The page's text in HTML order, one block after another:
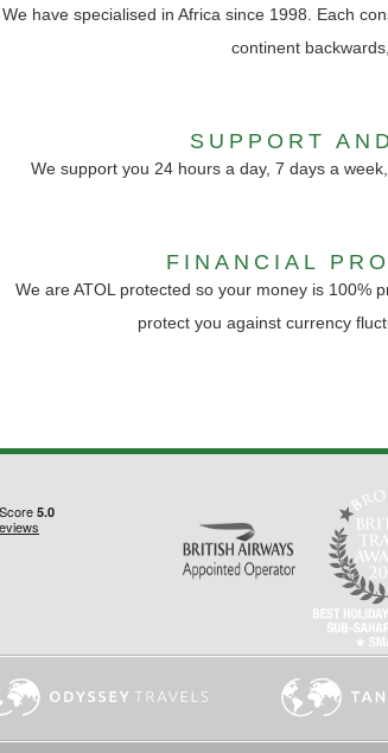
We have specialised in Africa since 1998. Each
continent
SUPPORT
We support you 24 hours a day, 7 days a
FINANCIAL
We are ATOL protected so your money is 100%
protect you against currency